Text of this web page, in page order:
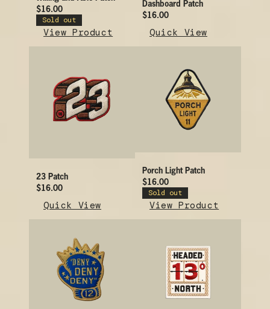
$16.00
Sold out
View Product
Dashboard Patch
$16.00
Quick View
23 Patch
$16.00
Quick View
Porch Light Patch
$16.00
Sold out
View Product